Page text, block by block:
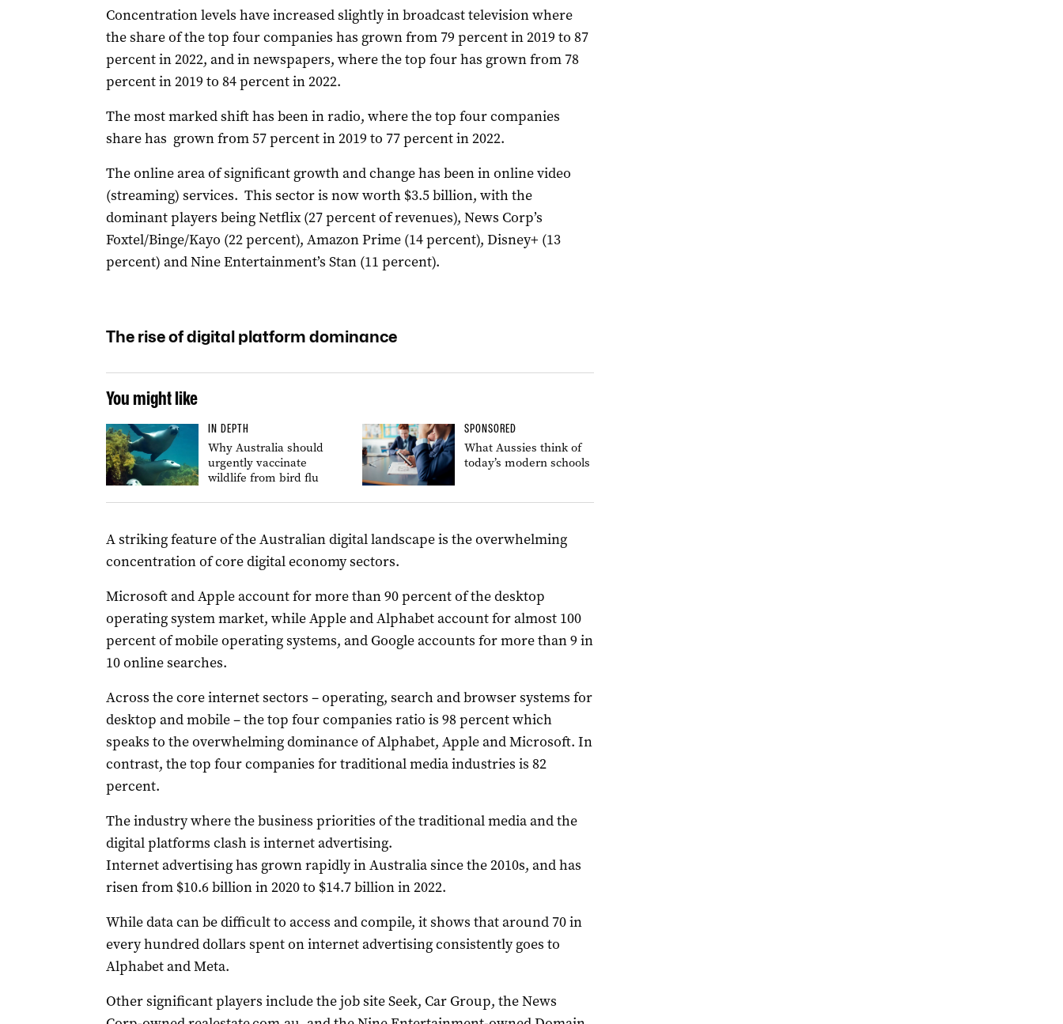
Concentration levels have increased slightly in broadcast television where
the share of the top four companies has grown from 79 percent in 2019 to 87
percent in 2022, and in newspapers, where the top four has grown from 78
percent in 2019 to 84 percent in 2022.
The most marked shift has been in radio, where the top four companies
share has grown from 57 percent in 2019 to 77 percent in 2022.
The online area of significant growth and change has been in online video
(streaming) services. This sector is now worth $3.5 billion, with the
dominant players being Netflix (27 percent of revenues), News Corp’s
Foxtel/Binge/Kayo (22 percent), Amazon Prime (14 percent), Disney+ (13
percent) and Nine Entertainment’s Stan (11 percent).
The rise of digital platform dominance
You might like
IN DEPTH
Why Australia should
urgently vaccinate
wildlife from bird flu
SPONSORED
What Aussies think of
today’s modern schools
A striking feature of the Australian digital landscape is the overwhelming
concentration of core digital economy sectors.
Microsoft and Apple account for more than 90 percent of the desktop
operating system market, while Apple and Alphabet account for almost 100
percent of mobile operating systems, and Google accounts for more than 9 in
10 online searches.
Across the core internet sectors – operating, search and browser systems for
desktop and mobile – the top four companies ratio is 98 percent which
speaks to the overwhelming dominance of Alphabet, Apple and Microsoft. In
contrast, the top four companies for traditional media industries is 82
percent.
The industry where the business priorities of the traditional media and the
digital platforms clash is internet advertising.
Internet advertising has grown rapidly in Australia since the 2010s, and has
risen from $10.6 billion in 2020 to $14.7 billion in 2022.
While data can be difficult to access and compile, it shows that around 70 in
every hundred dollars spent on internet advertising consistently goes to
Alphabet and Meta.
Other significant players include the job site Seek, Car Group, the News